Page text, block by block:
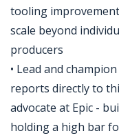
tooling
scale beyond
producers
• Lead and
reports directly to
advocate at Epic -
holding a high bar